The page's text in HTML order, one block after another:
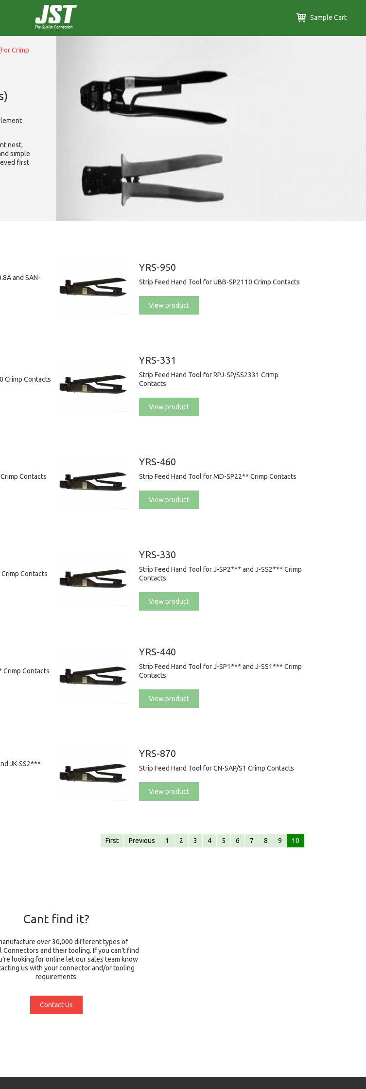
Sample Cart
Crimp
nest,
simple
first
and SAN-
YRS-950
Strip Feed Hand Tool for UBB-SP2110 Crimp Contacts
View product
Crimp Contacts
YRS-331
Strip Feed Hand Tool for RPJ-SP/SS2331 Crimp
Contacts
View product
Contacts
YRS-460
Strip Feed Hand Tool for MD-SP22** Crimp Contacts
View product
Contacts
YRS-330
Strip Feed Hand Tool for J-SP2*** and J-SS2*** Crimp
Contacts
View product
Crimp Contacts
YRS-440
Strip Feed Hand Tool for J-SP1*** and J-SS1*** Crimp
Contacts
View product
JK-SS2***
YRS-870
Strip Feed Hand Tool for CN-SAP/S1 Crimp Contacts
View product
First Previous 1 2 3 4 5 6 7 8 9 10
Cant find it?
over 30,000 different types of
Connectors and their tooling. If you can't find
looking for online let our sales team know
us with your connector and/or tooling
requirements.
Contact Us